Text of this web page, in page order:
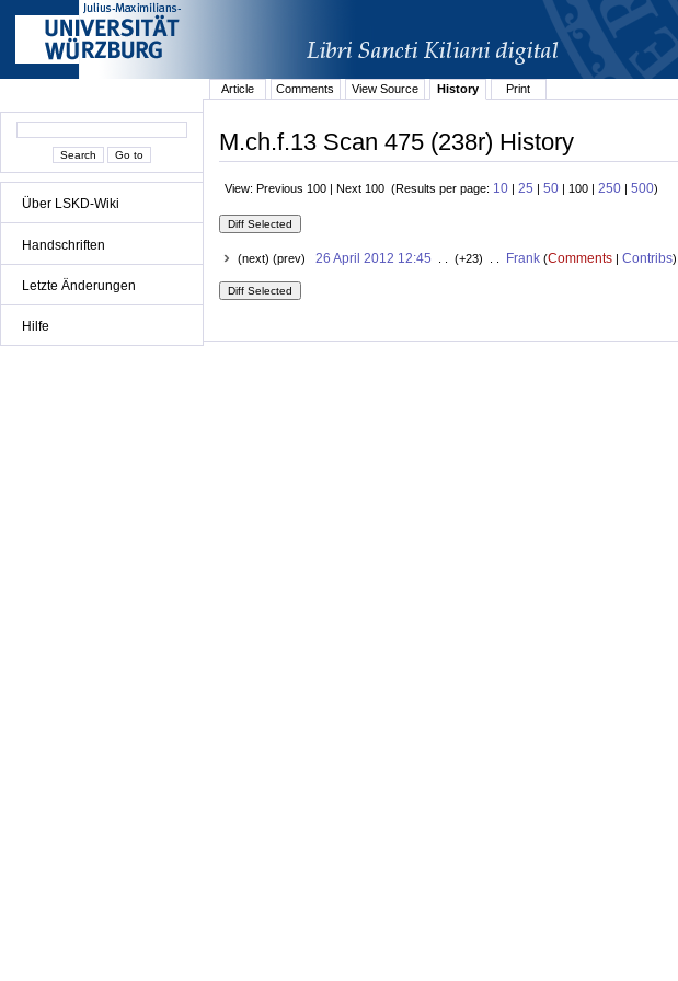
Über LSKD-Wiki
Handschriften
Letzte Änderungen
Hilfe
Article
Comments View Source History Print
M.ch.f.13 Scan 475 (238r) History
View: Previous 100 | Next 100 (Results per page: 10 | 25 | 50 | 100 | 250 | 500)
(next) (prev) 26 April 2012 12:45 . . (+23) . . Frank(Comments| Contribs)